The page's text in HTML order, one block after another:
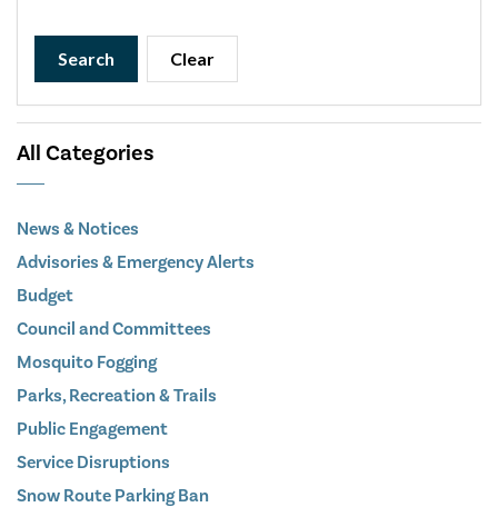
Search Clear
All Categories
News & Notices
Advisories & Emergency Alerts
Budget
Council and Committees
Mosquito Fogging
Parks, Recreation & Trails
Public Engagement
Service Disruptions
Snow Route Parking Ban